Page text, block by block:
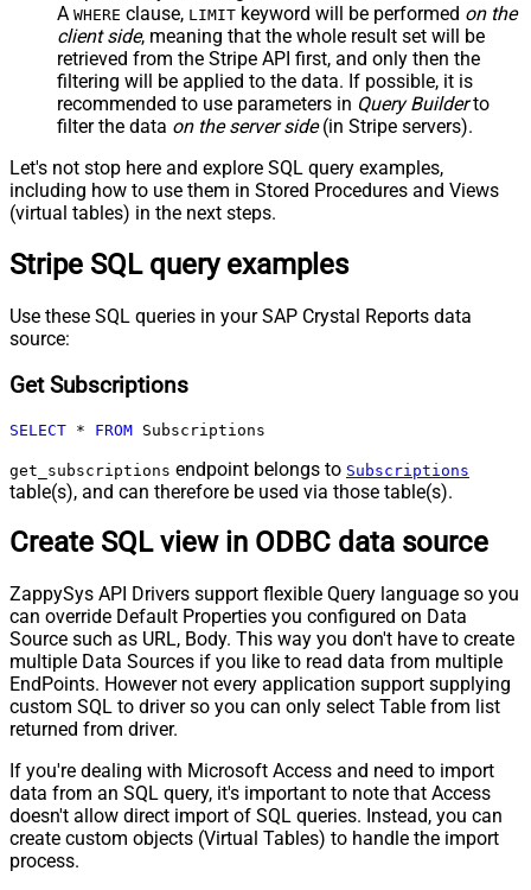
A WHERE clause, LIMIT keyword will be performed on the
client side, meaning that the whole result set will be
retrieved from the Stripe API first, and only then the
filtering will be applied to the data. If possible, it is
recommended to use parameters in Query Builderto
filter the data on the server side(in Stripe servers).
Let's not stop here and explore SQL query examples,
including how to use them in Stored Procedures and Views
(virtual tables) in the next steps.
Stripe SQL query examples
Use these SQL queries in your SAP Crystal Reports data
source:
Get Subscriptions
SELECT * FROM Subscriptions
get_subscriptions endpoint belongs to Subscriptions
table(s), and can therefore be used via those table(s).
Create SQL view in ODBC data source
ZappySys API Drivers support flexible Query language so you
can override Default Properties you configured on Data
Source such as URL, Body. This way you don't have to create
multiple Data Sources if you like to read data from multiple
EndPoints. However not every application support supplying
custom SQL to driver so you can only select Table from list
returned from driver.
If you're dealing with Microsoft Access and need to import
data from an SQL query, it's important to note that Access
doesn't allow direct import of SQL queries. Instead, you can
create custom objects (Virtual Tables) to handle the import
process.